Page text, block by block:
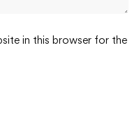
in this browser for the